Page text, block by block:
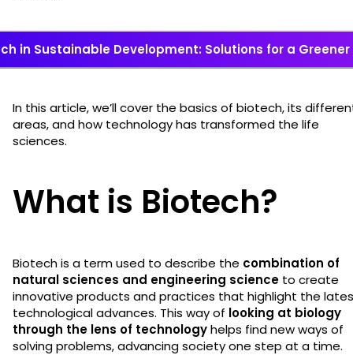
in Sustainable Development: Solutions for a Greener
In this article, we’ll cover the basics of biotech, its
areas, and how technology has transformed the life
sciences.
What is Biotech?
Biotech is a term used to describe the combination of
natural sciences and engineering science to create
innovative products and practices that highlight the
technological advances. This way of looking at biology
through the lens of technologyhelps find new ways of
solving problems, advancing society one step at a time.